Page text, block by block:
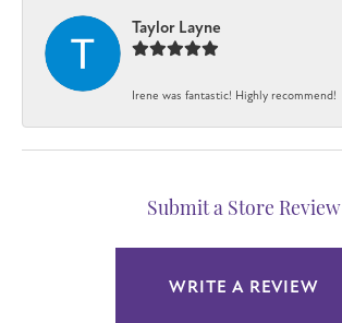
Taylor Layne
Irene was fantastic! Highly recommend!
Submit a Store Review
WRITE A REVIEW